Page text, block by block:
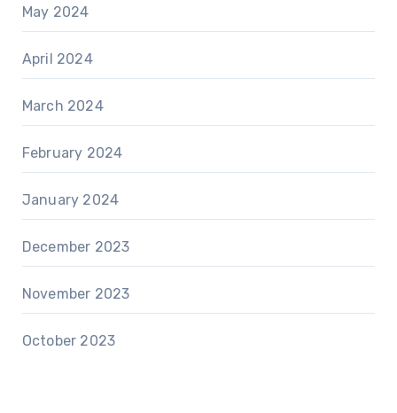
May 2024
April 2024
March 2024
February 2024
January 2024
December 2023
November 2023
October 2023